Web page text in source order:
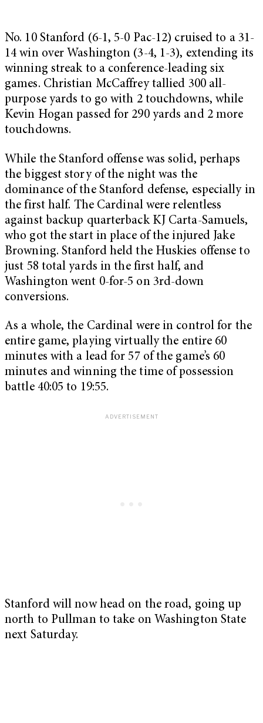
No. 10 Stanford (6-1, 5-0 Pac-12) cruised to a 31-
14 win over Washington (3-4, 1-3), extending its
winning streak to a conference-leading six
games. Christian McCaffrey tallied 300 all-
purpose yards to go with 2 touchdowns, while
Kevin Hogan passed for 290 yards and 2 more
touchdowns.
While the Stanford offense was solid, perhaps
the biggest story of the night was the
dominance of the Stanford defense, especially in
the first half. The Cardinal were relentless
against backup quarterback KJ Carta-Samuels,
who got the start in place of the injured Jake
Browning. Stanford held the Huskies offense to
just 58 total yards in the first half, and
Washington went 0-for-5 on 3rd-down
conversions.
As a whole, the Cardinal were in control for the
entire game, playing virtually the entire 60
minutes with a lead for 57 of the game’s 60
minutes and winning the time of possession
battle 40:05 to 19:55.
Stanford will now head on the road, going up
north to Pullman to take on Washington State
next Saturday.